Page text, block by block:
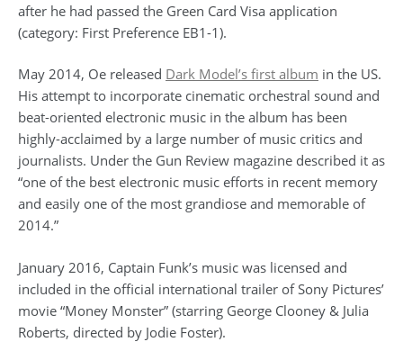
after he had passed the Green Card Visa application
(category: First Preference EB1-1).
May 2014, Oe released Dark Model’s first album in the US.
His attempt to incorporate cinematic orchestral sound and
beat-oriented electronic music in the album has been
highly-acclaimed by a large number of music critics and
journalists. Under the Gun Review magazine described it as
“one of the best electronic music efforts in recent memory
and easily one of the most grandiose and memorable of
2014.”
January 2016, Captain Funk’s music was licensed and
included in the official international trailer of Sony Pictures’
movie “Money Monster” (starring George Clooney & Julia
Roberts, directed by Jodie Foster).